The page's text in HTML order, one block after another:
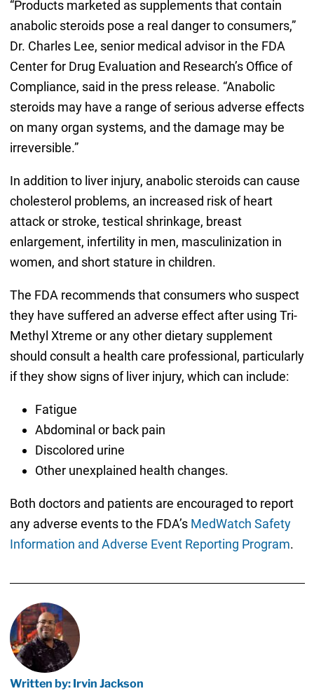
“Products marketed as supplements that contain
anabolic steroids pose a real danger to consumers,”
Dr. Charles Lee, senior medical advisor in the FDA
Center for Drug Evaluation and Research’s Office of
Compliance, said in the press release. “Anabolic
steroids may have a range of serious adverse effects
on many organ systems, and the damage may be
irreversible.”
In addition to liver injury, anabolic steroids can cause
cholesterol problems, an increased risk of heart
attack or stroke, testical shrinkage, breast
enlargement, infertility in men, masculinization in
women, and short stature in children.
The FDA recommends that consumers who suspect
they have suffered an adverse effect after using Tri-
Methyl Xtreme or any other dietary supplement
should consult a health care professional, particularly
if they show signs of liver injury, which can include:
Fatigue
Abdominal or back pain
Discolored urine
Other unexplained health changes.
Both doctors and patients are encouraged to report
any adverse events to the FDA’s MedWatch Safety
Information and Adverse Event Reporting Program.
Written by: Irvin Jackson